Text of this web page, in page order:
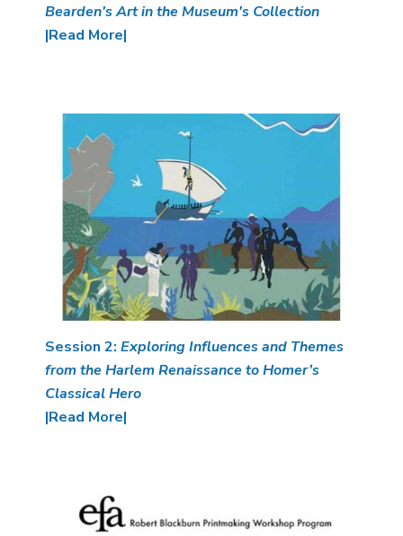
Bearden's Art in the Museum's Collection
|Read More|
Image
Session 2: Exploring Influences and Themes
from the Harlem Renaissance to Homer’s
Classical Hero
|Read More|
Image